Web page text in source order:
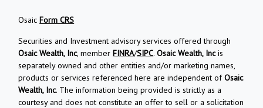
OsaicForm CRS
Securities and Investment advisory services offered through
Osaic Wealth, Inc, memberFINRA/SIPC.Osaic Wealth, Incis
separately owned and other entities and/or marketing names,
products or services referenced here are independent ofOsaic
Wealth, Inc. The information being provided is strictly as a
courtesy and does not constitute an offer to sell or a solicitation